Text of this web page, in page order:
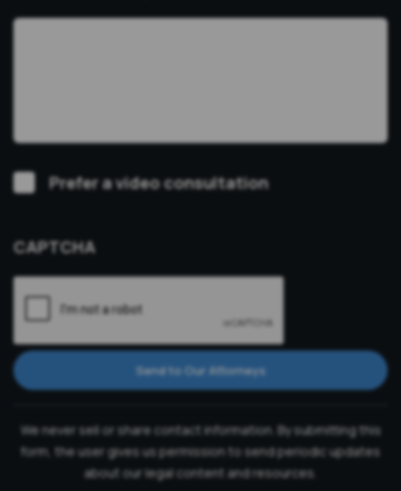
VideoPrefer a video consultation
CAPTCHA
Send to Our Attorneys
We never sell or share contact information. By submitting this
form, the user gives us permission to send periodic updates
about our legal content and resources.